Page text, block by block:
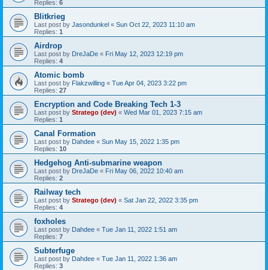
Replies: 6
Blitkrieg
Last post by Jasondunkel « Sun Oct 22, 2023 11:10 am
Replies: 1
Airdrop
Last post by DreJaDe « Fri May 12, 2023 12:19 pm
Replies: 4
Atomic bomb
Last post by Flakzwilling « Tue Apr 04, 2023 3:22 pm
Replies: 27
Encryption and Code Breaking Tech 1-3
Last post by Stratego (dev) « Wed Mar 01, 2023 7:15 am
Replies: 1
Canal Formation
Last post by Dahdee « Sun May 15, 2022 1:35 pm
Replies: 10
Hedgehog Anti-submarine weapon
Last post by DreJaDe « Fri May 06, 2022 10:40 am
Replies: 2
Railway tech
Last post by Stratego (dev) « Sat Jan 22, 2022 3:35 pm
Replies: 4
foxholes
Last post by Dahdee « Tue Jan 11, 2022 1:51 am
Replies: 7
Subterfuge
Last post by Dahdee « Tue Jan 11, 2022 1:36 am
Replies: 3